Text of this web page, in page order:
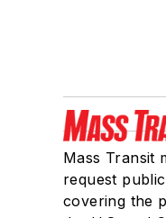
Mass Transit
request
covering the